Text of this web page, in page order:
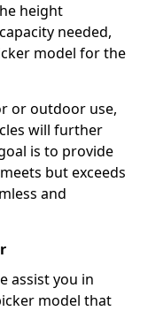
height
needed,
model for the
or outdoor use,
will further
is to provide
but exceeds
and
assist you in
model that